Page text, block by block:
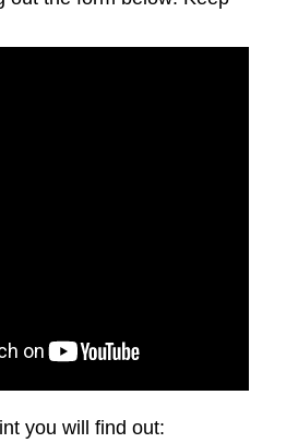
you will find out: